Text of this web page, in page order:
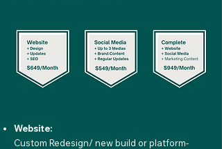
Website:
Custom Redesign/ new build or platform-